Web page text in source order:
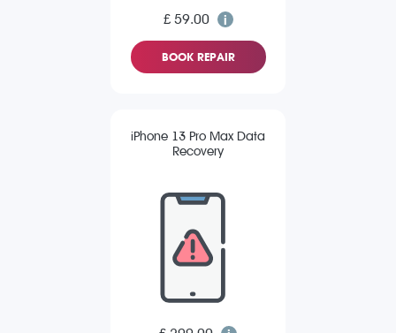
£ 59.00
BOOK REPAIR
iPhone 13 Pro Max Data
Recovery